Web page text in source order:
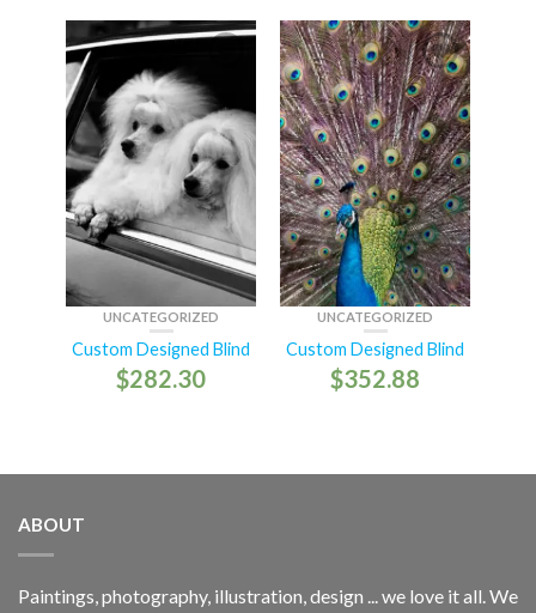
UNCATEGORIZED
Custom Designed Blind
$282.30
UNCATEGORIZED
Custom Designed Blind
$352.88
ABOUT
Paintings, photography, illustration, design ... we love it all. We